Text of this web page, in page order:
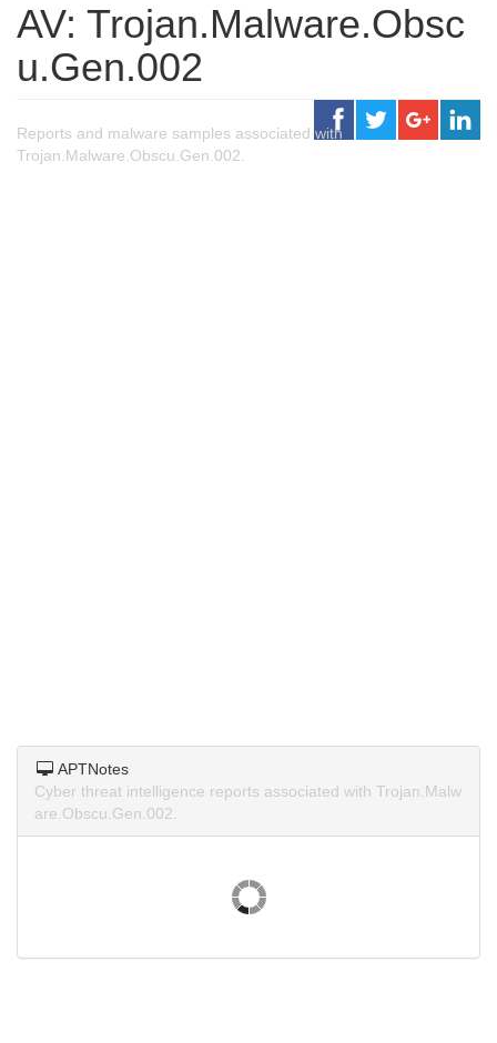
AV: Trojan.Malware.Obsc
u.Gen.002
Reports and malware samples associated with
Trojan.Malware.Obscu.Gen.002.
APTNotes
Cyber threat intelligence reports associated with Trojan.Malw
are.Obscu.Gen.002.